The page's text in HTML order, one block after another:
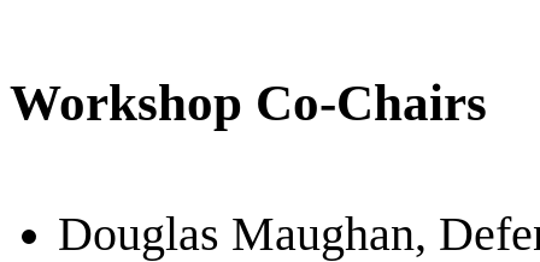
Workshop Co-Chairs
Douglas Maughan,